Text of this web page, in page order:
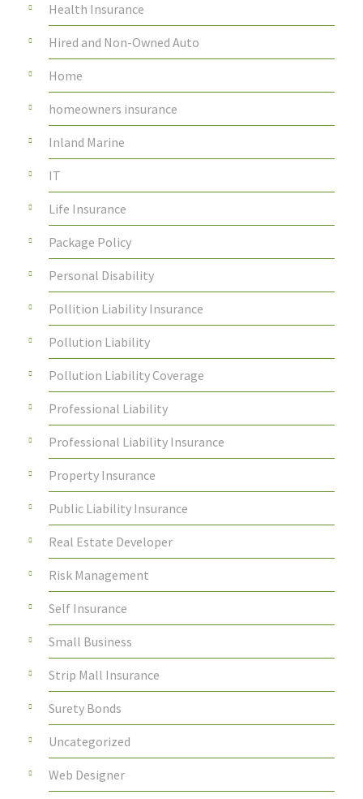
Health Insurance
Hired and Non-Owned Auto
Home
homeowners insurance
Inland Marine
IT
Life Insurance
Package Policy
Personal Disability
Pollition Liability Insurance
Pollution Liability
Pollution Liability Coverage
Professional Liability
Professional Liability Insurance
Property Insurance
Public Liability Insurance
Real Estate Developer
Risk Management
Self Insurance
Small Business
Strip Mall Insurance
Surety Bonds
Uncategorized
Web Designer